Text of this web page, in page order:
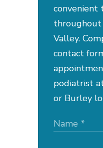
convenient
Valley.
contact
podiatrist
or Burley